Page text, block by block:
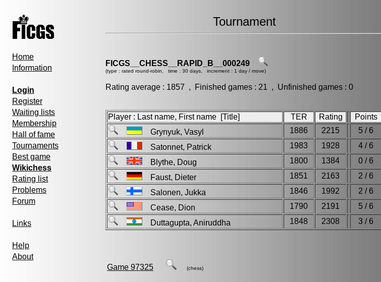
Home
Information
Login
Register
Waiting lists
Membership
Hall of fame
Tournaments
Best game
Wikichess
Rating list
Problems
Forum
Links
Help
About
Tournament
FICGS__CHESS__RAPID_B__000249
(type : rated round-robin, time : 30 days, increment : 1 day / move)
Rating average : 1857 , Finished games : 21 , Unfinished games : 0
Player : Last name, First name [Title] TER Rating
Points
Grynyuk, Vasyl
1886 2215
5 / 6
Satonnet, Patrick
1983 1928
4 / 6
Blythe, Doug
1800 1384
0 / 6
Faust, Dieter
1851 2163
2 / 6
Salonen, Jukka
1846 1992
2 / 6
Cease, Dion
1790 2191
5 / 6
Duttagupta, Aniruddha
1848 2308 3 / 6
Game 97325 (chess)